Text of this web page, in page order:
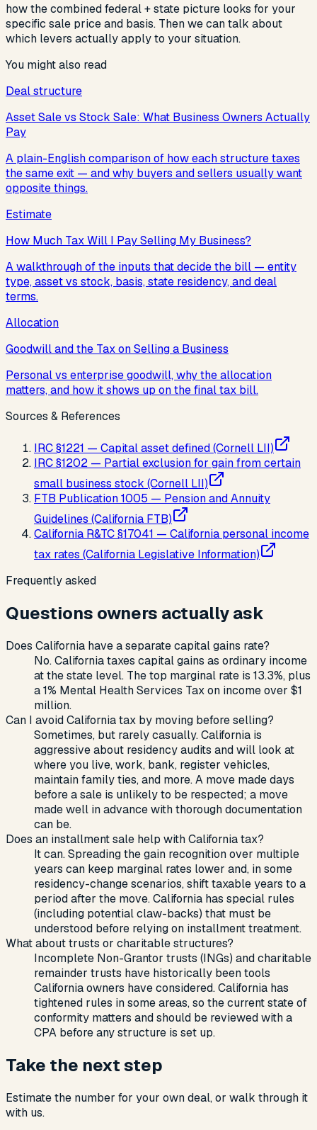
how the combined federal + state picture looks for your
specific sale price and basis. Then we can talk about
which levers actually apply to your situation.
You might also read
Deal structure
Asset Sale vs Stock Sale: What Business Owners Actually
Pay
A plain-English comparison of how each structure taxes
the same exit — and why buyers and sellers usually want
opposite things.
Estimate
How Much Tax Will I Pay Selling My Business?
A walkthrough of the inputs that decide the bill — entity
type, asset vs stock, basis, state residency, and deal
terms.
Allocation
Goodwill and the Tax on Selling a Business
Personal vs enterprise goodwill, why the allocation
matters, and how it shows up on the final tax bill.
Sources & References
IRC §1221 — Capital asset defined (Cornell LII)
IRC §1202 — Partial exclusion for gain from certain
small business stock (Cornell LII)
FTB Publication 1005 — Pension and Annuity
Guidelines (California FTB)
California R&TC §17041 — California personal income
tax rates (California Legislative Information)
Frequently asked
Questions owners actually ask
Does California have a separate capital gains rate?
No. California taxes capital gains as ordinary income
at the state level. The top marginal rate is 13.3%, plus
a 1% Mental Health Services Tax on income over $1
million.
Can I avoid California tax by moving before selling?
Sometimes, but rarely casually. California is
aggressive about residency audits and will look at
where you live, work, bank, register vehicles,
maintain family ties, and more. A move made days
before a sale is unlikely to be respected; a move
made well in advance with thorough documentation
can be.
Does an installment sale help with California tax?
It can. Spreading the gain recognition over multiple
years can keep marginal rates lower and, in some
residency-change scenarios, shift taxable years to a
period after the move. California has special rules
(including potential claw-backs) that must be
understood before relying on installment treatment.
What about trusts or charitable structures?
Incomplete Non-Grantor trusts (INGs) and charitable
remainder trusts have historically been tools
California owners have considered. California has
tightened rules in some areas, so the current state of
conformity matters and should be reviewed with a
CPA before any structure is set up.
Take the next step
Estimate the number for your own deal, or walk through it
with us.